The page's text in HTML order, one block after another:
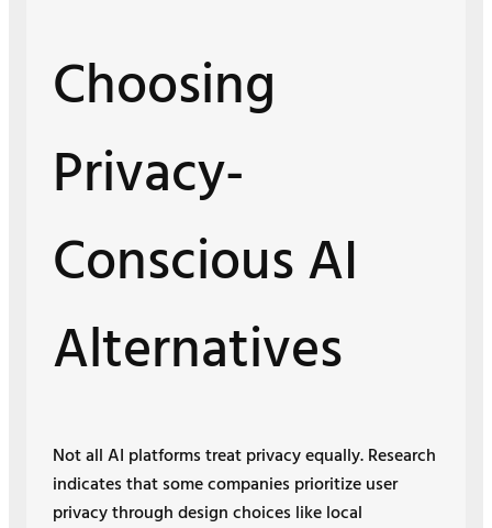
Choosing
Privacy-
Conscious AI
Alternatives
Not all AI platforms treat privacy equally. Research
indicates that some companies prioritize user
privacy through design choices like local